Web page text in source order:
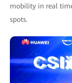
mobility in real
spots.